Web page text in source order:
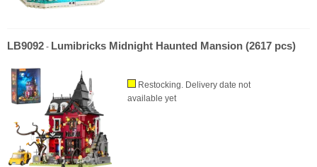
LB9092 - Lumibricks Midnight Haunted Mansion (2617 pcs)
Restocking. Delivery date not
available yet